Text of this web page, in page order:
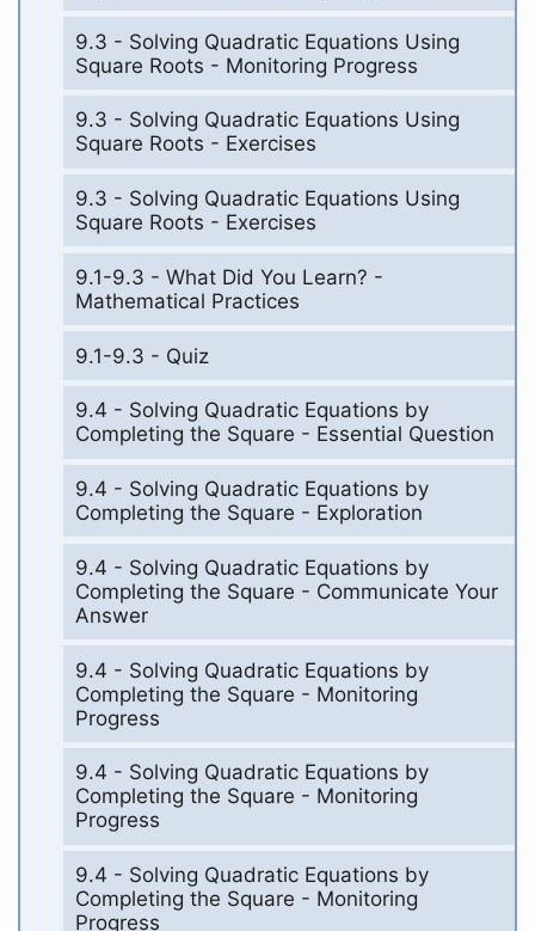
9.3 - Solving Quadratic Equations Using
Square Roots - Monitoring Progress
9.3 - Solving Quadratic Equations Using
Square Roots - Exercises
9.3 - Solving Quadratic Equations Using
Square Roots - Exercises
9.1-9.3 - What Did You Learn? -
Mathematical Practices
9.1-9.3 - Quiz
9.4 - Solving Quadratic Equations by
Completing the Square - Essential Question
9.4 - Solving Quadratic Equations by
Completing the Square - Exploration
9.4 - Solving Quadratic Equations by
Completing the Square - Communicate Your
Answer
9.4 - Solving Quadratic Equations by
Completing the Square - Monitoring
Progress
9.4 - Solving Quadratic Equations by
Completing the Square - Monitoring
Progress
9.4 - Solving Quadratic Equations by
Completing the Square - Monitoring
Progress